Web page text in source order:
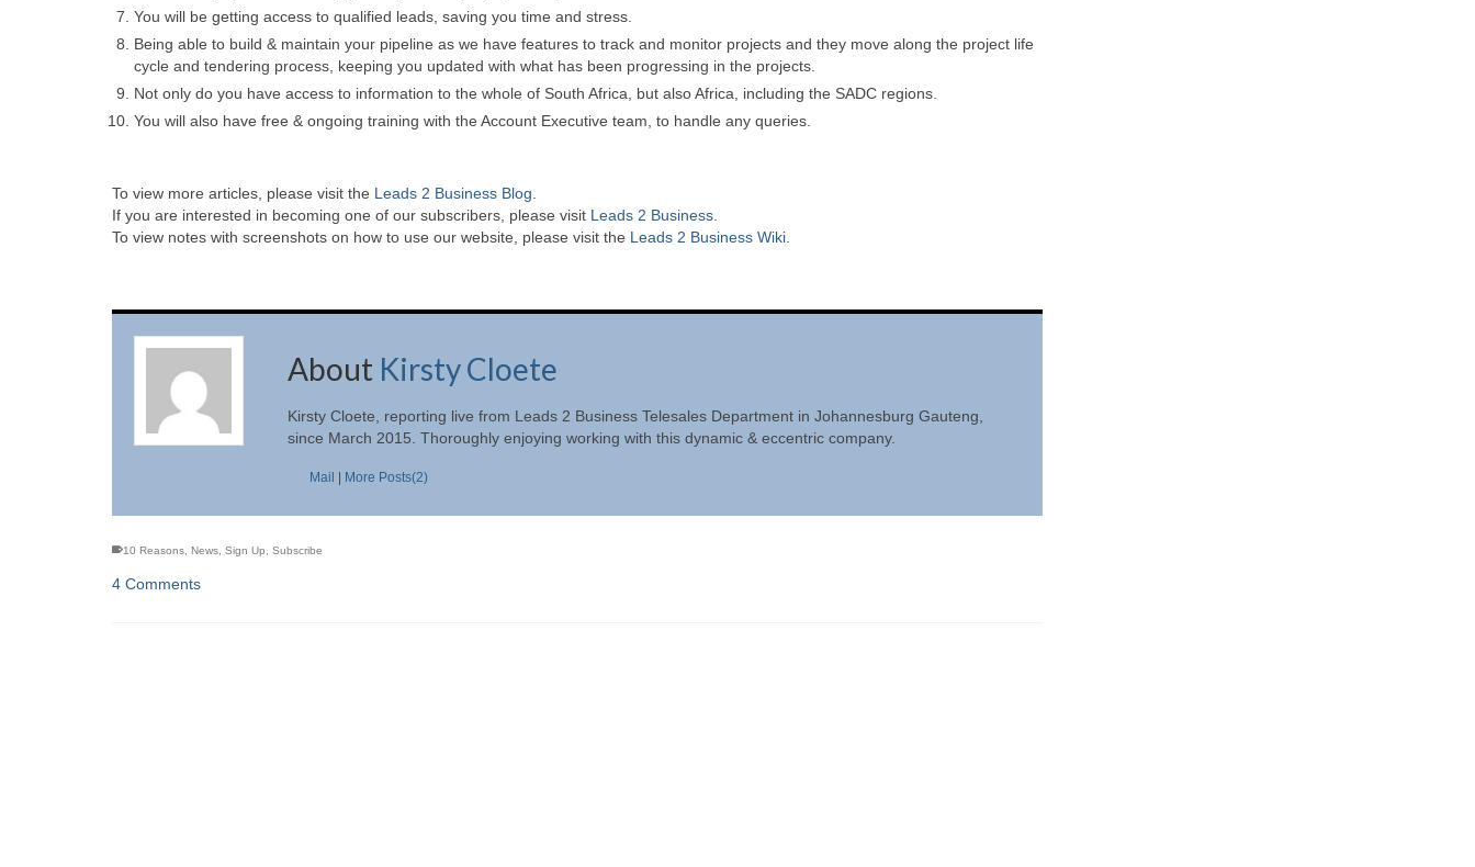
You will be getting access to qualified leads, saving you time and stress.
Being able to build & maintain your pipeline as we have features to track and monitor projects and they move along the project life
cycle and tendering process, keeping you updated with what has been progressing in the projects.
Not only do you have access to information to the whole of South Africa, but also Africa, including the SADC regions.
You will also have free & ongoing training with the Account Executive team, to handle any queries.
To view more articles, please visit the Leads 2 Business Blog
If you are interested in becoming one of our subscribers, please visit Leads 2 Business
To view notes with screenshots on how to use our website, please visit the Leads 2 Business Wiki.
About Kirsty Cloete
Kirsty Cloete, reporting live from Leads 2 Business Telesales Department in Johannesburg Gauteng,
since March 2015. Thoroughly enjoying working with this dynamic & eccentric company.
Mail More Posts(2)
10 Reasons, News, Sign Up, Subscribe
4 Comments